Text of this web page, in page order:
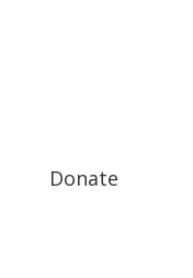
Donate